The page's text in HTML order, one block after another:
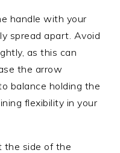
handle with your
spread apart. Avoid
as this can
the arrow
balance holding the
flexibility in your
the side of the